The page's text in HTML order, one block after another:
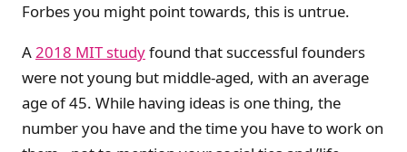
Forbes you might point towards, this is untrue.
A2018 MIT studyfound that successful founders
were not young but middle-aged, with an average
age of 45. While having ideas is one thing, the
number you have and the time you have to work on